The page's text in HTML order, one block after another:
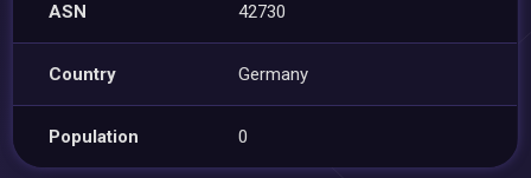
ASN 42730
Country Germany
Population 0